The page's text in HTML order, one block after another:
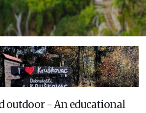
outdoor - An educational